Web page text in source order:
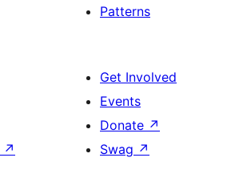
Patterns
↗
Get Involved
Events
Donate ↗
Swag ↗